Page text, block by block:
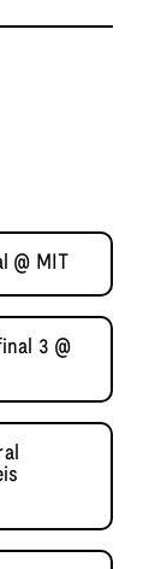
MIT
3 @